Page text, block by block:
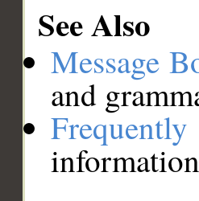
See Also
Message
and